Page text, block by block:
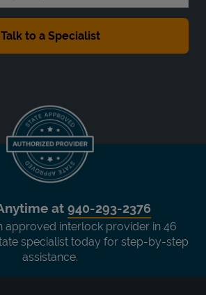
at 940-293-2376
approved interlock provider in 46
specialist today for step-by-step
assistance.